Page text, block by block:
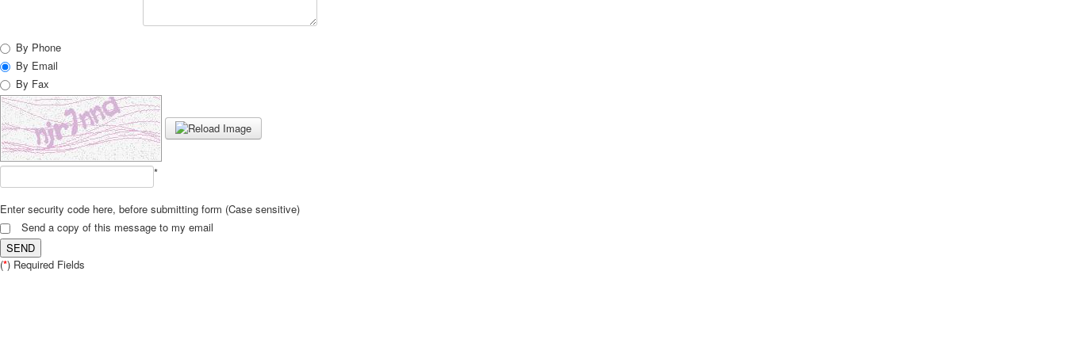
By Phone
By Email
By Fax
*
Enter security code here, before submitting form (Case sensitive)
Send a copy of this message to my email
SEND
(*) Required Fields